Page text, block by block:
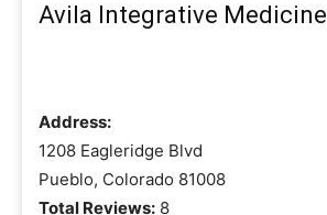
Avila Integrative Medicine
Address:
1208 Eagleridge Blvd
Pueblo, Colorado 81008
Total Reviews: 8